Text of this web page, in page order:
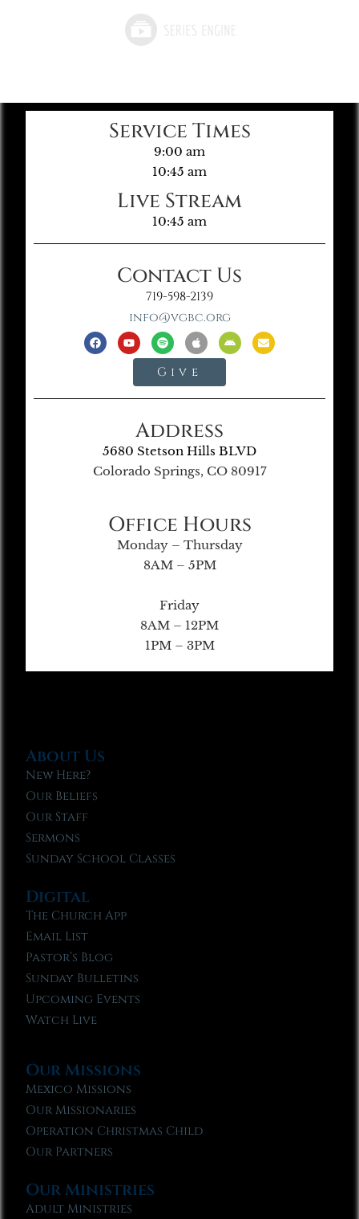
Service Times
9:00 am
10:45 am
Live Stream
10:45 am
Contact Us
719-598-2139
info@vgbc.org
Give
Address
5680 Stetson Hills BLVD
Colorado Springs, CO 80917
Office Hours
Monday – Thursday
8AM – 5PM
Friday
8AM – 12PM
1PM – 3PM
About Us
New Here?
Our Beliefs
Our Staff
Sermons
Sunday School Classes
Digital
The Church App
Email List
Pastor’s Blog
Sunday Bulletins
Upcoming Events
Watch Live
Our Missions
Mexico Missions
Our Missionaries
Operation Christmas Child
Our Partners
Our Ministries
Adult Ministries